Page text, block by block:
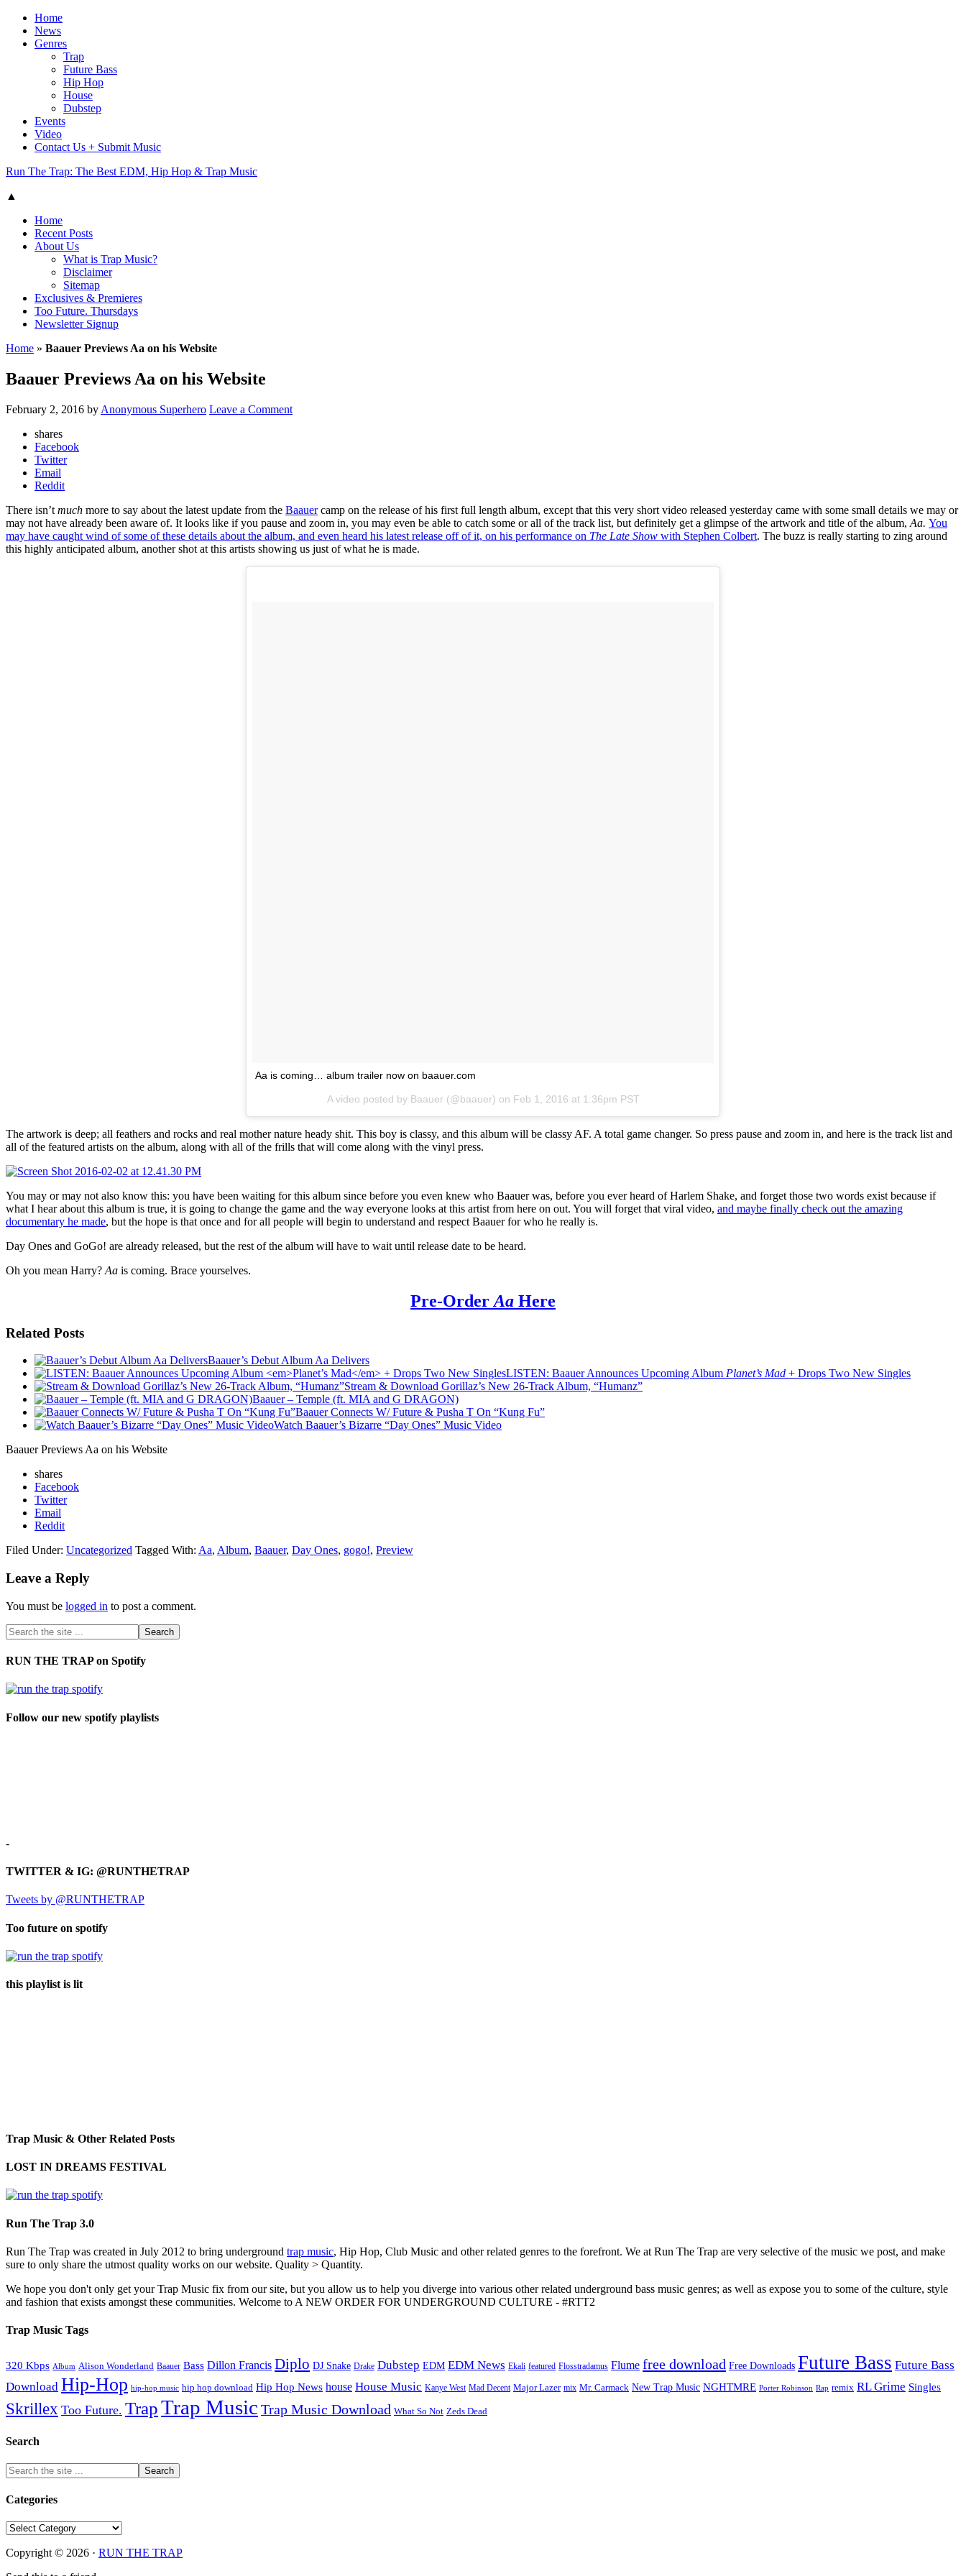
Home
News
Genres
Trap
Future Bass
Hip Hop
House
Dubstep
Events
Video
Contact Us + Submit Music
Run The Trap: The Best EDM, Hip Hop & Trap Music
▲
Home
Recent Posts
About Us
What is Trap Music?
Disclaimer
Sitemap
Exclusives & Premieres
Too Future. Thursdays
Newsletter Signup
Home » Baauer Previews Aa on his Website
Baauer Previews Aa on his Website
February 2, 2016 by Anonymous Superhero Leave a Comment
shares
Facebook
Twitter
Email
Reddit
There isn’t much more to say about the latest update from the Baauercamp on the release of his first full length album, except that this very short video released yesterday came with some small details we may or
may not have already been aware of. It looks like if you pause and zoom in, you may even be able to catch some or all of the track list, but definitely get a glimpse of the artwork and title of the album, Aa. You
may have caught wind of some of these details about the album, and even heard his latest release off of it, on his performance on The Late Show with Stephen Colbert. The buzz is really starting to zing around
this highly anticipated album, another shot at this artists showing us just of what he is made.
Aa is coming… album trailer now on baauer.com
A video posted by Baauer (@baauer) on Feb 1, 2016 at 1:36pm PST
The artwork is deep; all feathers and rocks and real mother nature heady shit. This boy is classy, and this album will be classy AF. A total game changer. So press pause and zoom in, and here is the track list and
all of the featured artists on the album, along with all of the frills that will come along with the vinyl press.
You may or may not also know this: you have been waiting for this album since before you even knew who Baauer was, before you ever heard of Harlem Shake, and forget those two words exist because if
what I hear about this album is true, it is going to change the game and the way everyone looks at this artist from here on out. You will forget that viral video, and maybe finally check out the amazing
documentary he made, but the hope is that once and for all people will begin to understand and respect Baauer for who he really is.
Day Ones and GoGo! are already released, but the rest of the album will have to wait until release date to be heard.
Oh you mean Harry? Aa is coming. Brace yourselves.
Pre-Order Aa Here
Related Posts
Baauer’s Debut Album Aa Delivers
LISTEN: Baauer Announces Upcoming Album Planet’s Mad + Drops Two New Singles
Stream & Download Gorillaz’s New 26-Track Album, “Humanz”
Baauer – Temple (ft. MIA and G DRAGON)
Baauer Connects W/ Future & Pusha T On “Kung Fu”
Watch Baauer’s Bizarre “Day Ones” Music Video
Baauer Previews Aa on his Website
shares
Facebook
Twitter
Email
Reddit
Filed Under: Uncategorized Tagged With: Aa, Album, Baauer, Day Ones, gogo!, Preview
Leave a Reply
You must be logged in to post a comment.
RUN THE TRAP on Spotify
Follow our new spotify playlists
-
TWITTER & IG: @RUNTHETRAP
Tweets by @RUNTHETRAP
Too future on spotify
this playlist is lit
Trap Music & Other Related Posts
LOST IN DREAMS FESTIVAL
Run The Trap 3.0
Run The Trap was created in July 2012 to bring underground trap music, Hip Hop, Club Music and other related genres to the forefront. We at Run The Trap are very selective of the music we post, and make
sure to only share the utmost quality works on our website. Quality > Quantity.
We hope you don't only get your Trap Music fix from our site, but you allow us to help you diverge into various other related underground bass music genres; as well as expose you to some of the culture, style
and fashion that exists amongst these communities. Welcome to A NEW ORDER FOR UNDERGROUND CULTURE - #RTT2
Trap Music Tags
320 Kbps Album Alison Wonderland Baauer Bass Dillon Francis Diplo DJ Snake Drake Dubstep EDM EDM News Ekali featured Flosstradamus Flume free download Free Downloads Future Bass Future Bass
Download Hip-Hop hip-hop music hip hop download Hip Hop News house House Music Kanye West Mad Decent Major Lazer mix Mr. Carmack New Trap Music NGHTMRE Porter Robinson Rap remix RL Grime Singles
Skrillex Too Future. TrapTrap Music Trap Music Download What So Not Zeds Dead
Search
Categories
Categories
Copyright © 2026 · RUN THE TRAP